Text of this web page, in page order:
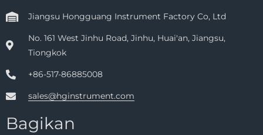
Jiangsu Hongguang Instrument Factory Co, Ltd
No. 161 West Jinhu Road, Jinhu, Huai'an, Jiangsu,
Tiongkok
+86-517-86885008
sales@hginstrument.com
Bagikan